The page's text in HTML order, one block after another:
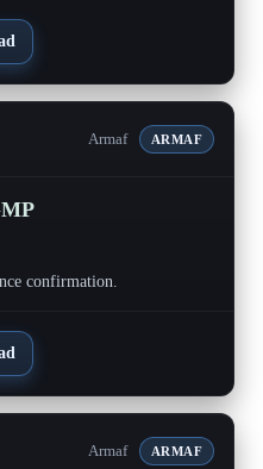
Armaf ARMAF
confirmation.
Armaf ARMAF